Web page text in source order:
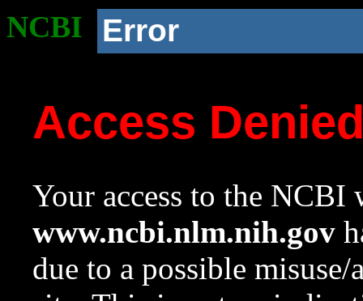
NCBI Error
Access
Your access to the NCBI
www.ncbi.nlm.nih.gov
due to a possible